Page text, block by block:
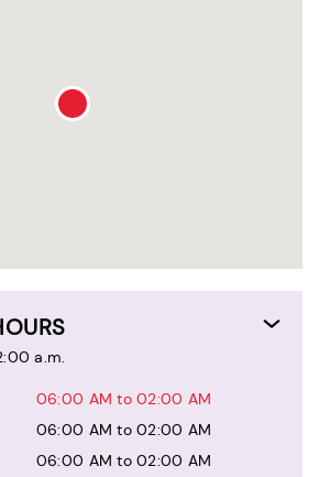
a.m.
06:00 AM to 02:00 AM
06:00 AM to 02:00 AM
06:00 AM to 02:00 AM